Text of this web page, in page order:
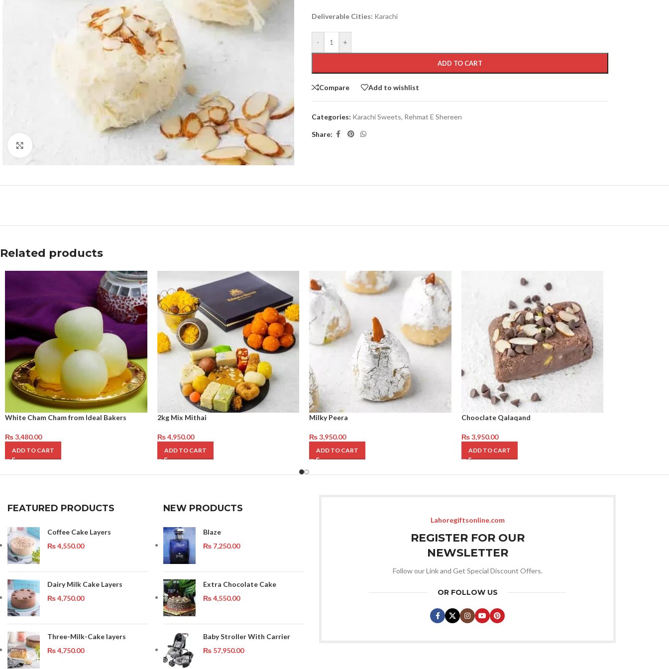
Deliverable Cities: Karachi
- +
ADD TO CART
Compare Add to wishlist
Categories: Karachi Sweets, Rehmat E Shereen
Share:
Related products
White Cham Cham from Ideal Bakers
₨3,480.00
ADD TO CART
2kg Mix Mithai
₨4,950.00
ADD TO CART
Milky Peera
₨3,950.00
ADD TO CART
Chooclate Qalaqand
₨3,950.00
ADD TO CART
FEATURED PRODUCTS
Coffee Cake Layers
₨4,550.00
Dairy Milk Cake Layers
₨4,750.00
Three-Milk-Cake layers
₨4,750.00
NEW PRODUCTS
Blaze
₨ 7,250.00
Extra Chocolate Cake
₨4,550.00
Baby Stroller With Carrier
₨ 57,950.00
Lahoregiftsonline.com
REGISTER FOR OUR
NEWSLETTER
Follow our Link and Get Special Discount Offers.
OR FOLLOW US